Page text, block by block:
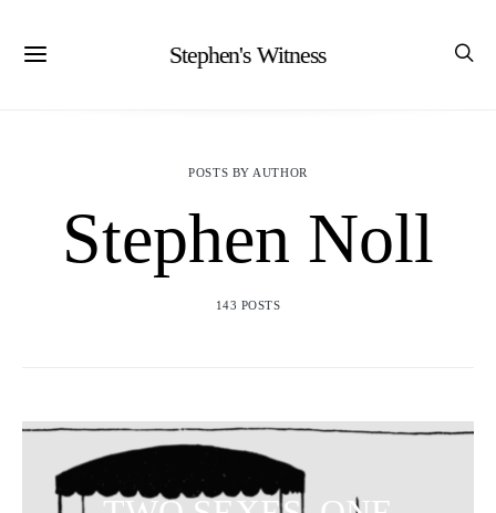
Stephen's Witness
POSTS BY AUTHOR
Stephen Noll
143 POSTS